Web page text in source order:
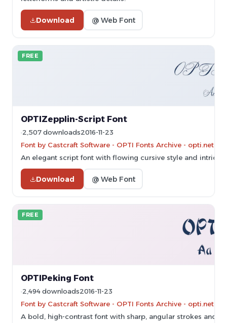
Download @ Web Font
FREE
OPTIZepplin-Script Font
2,507 downloads2016-11-23
Font by Castcraft Software - OPTI Fonts Archive -
An elegant script font with flowing cursive style and
Download @ Web Font
FREE
OPTIPeking Font
2,494 downloads2016-11-23
Font by Castcraft Software - OPTI Fonts Archive -
A bold, high-contrast font with sharp, angular strokes and a